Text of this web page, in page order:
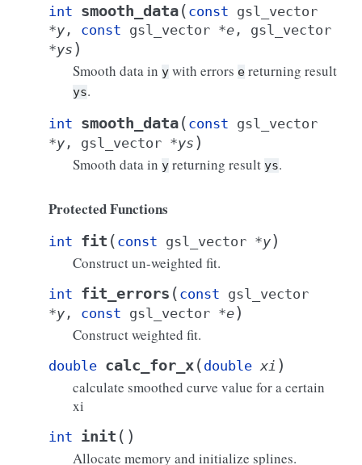
int smooth_data( const gsl_vector
*y , const gsl_vector *e , gsl_vector
*ys )
Smooth data in y with errors e returning result
ys.
int smooth_data( const gsl_vector
*y , gsl_vector *ys )
Smooth data in y returning result ys.
Protected Functions
int fit ( const gsl_vector *y)
Construct un-weighted fit.
int fit_errors ( const gsl_vector
*y , const gsl_vector *e)
Construct weighted fit.
double calc_for_x( double xi )
calculate smoothed curve value for a certain
xi
int init ( )
Allocate memory and initialize splines.